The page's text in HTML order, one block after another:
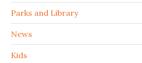
Parks and Library
News
Kids